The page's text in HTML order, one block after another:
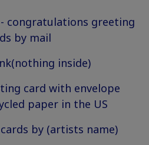
- congratulations greeting
by mail
inside)
card with envelope
paper in the US
by (artists name)